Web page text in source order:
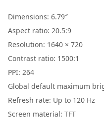
Dimensions: 6.79″
Aspect ratio: 20.5:9
Resolution: 1640 × 720
Contrast ratio: 1500:1
PPI: 264
Global default maximum
Refresh rate: Up to 120 Hz
Screen material: TFT